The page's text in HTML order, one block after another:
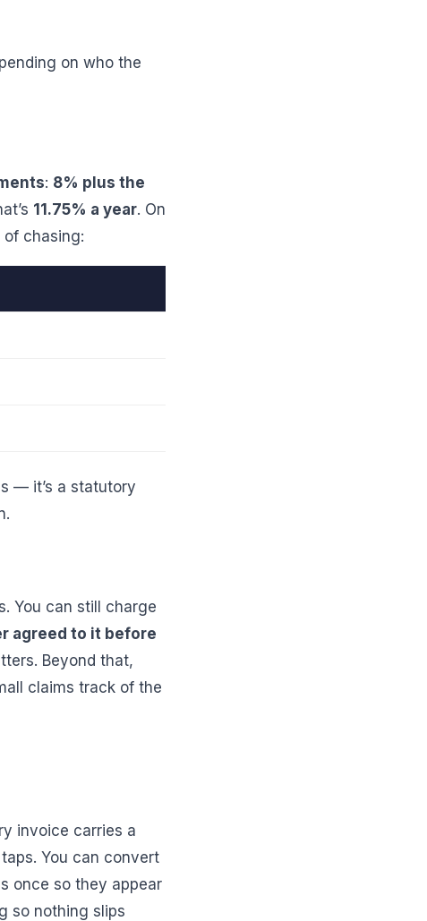
on who the
: 8% plus the
11.75% a year. On
chasing:
— it’s a statutory
You can still charge
agreed to it before
Beyond that,
claims track of the
invoice carries a
You can convert
once so they appear
so nothing slips